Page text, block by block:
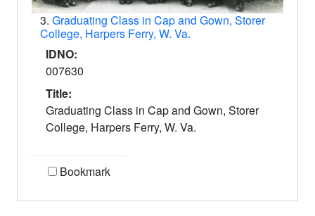
3. Graduating Class in Cap and Gown, Storer
College, Harpers Ferry, W. Va.
IDNO:
007630
Title:
Graduating Class in Cap and Gown, Storer
College, Harpers Ferry, W. Va.
Bookmark